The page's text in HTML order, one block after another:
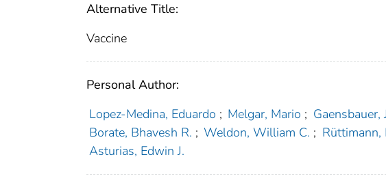
Alternative Title:
Vaccine
Personal Author:
Lopez-Medina, Eduardo ; Melgar, Mario ; Gaensbauer,
Borate, Bhavesh R. ; Weldon, William C. ; Rüttimann,
Asturias, Edwin J.